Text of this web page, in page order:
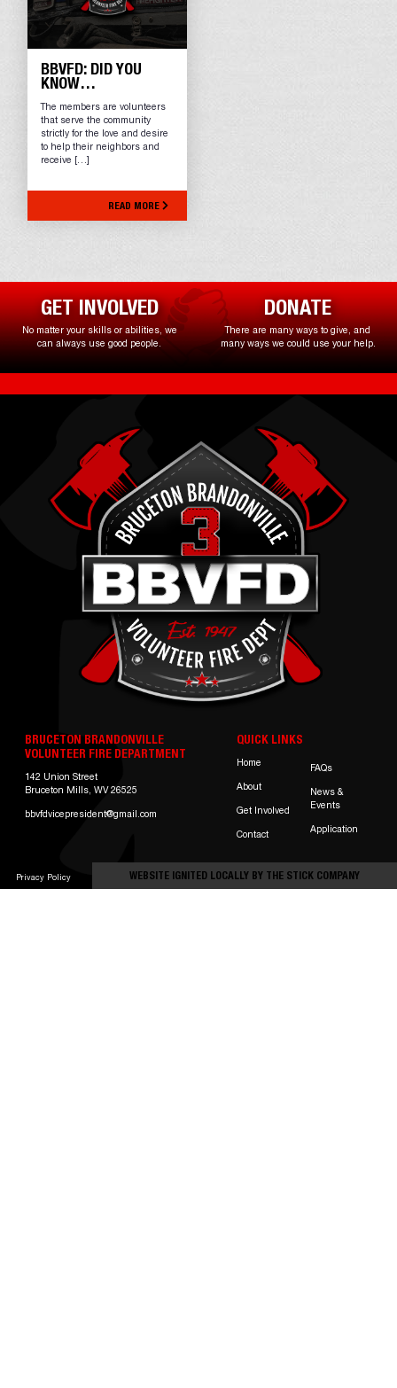
BBVFD: DID YOU
KNOW…
The members are volunteers
that serve the community
strictly for the love and desire
to help their neighbors and
receive […]
READ MORE
GET INVOLVED
No matter your skills or abilities, we
can always use good people.
DONATE
There are many ways to give, and
many ways we could use your help.
WEBSITE IGNITED LOCALLY BY THE STICK COMPANY
Privacy Policy
BRUCETON BRANDONVILLE
VOLUNTEER FIRE DEPARTMENT
142 Union Street
Bruceton Mills, WV 26525
bbvfdvicepresident@gmail.com
QUICK LINKS
Home
About
Get Involved
Contact
FAQs
News &
Events
Application